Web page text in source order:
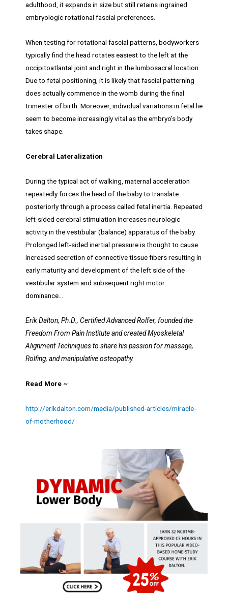
adulthood, it expands in size but still retains ingrained
embryologic rotational fascial preferences.
When testing for rotational fascial patterns, bodyworkers
typically find the head rotates easiest to the left at the
occipitoatlantal joint and right in the lumbosacral location.
Due to fetal positioning, it is likely that fascial patterning
does actually commence in the womb during the final
trimester of birth. Moreover, individual variations in fetal lie
seem to become increasingly vital as the embryo’s body
takes shape.
Cerebral Lateralization
During the typical act of walking, maternal acceleration
repeatedly forces the head of the baby to translate
posteriorly through a process called fetal inertia. Repeated
left-sided cerebral stimulation increases neurologic
activity in the vestibular (balance) apparatus of the baby.
Prolonged left-sided inertial pressure is thought to cause
increased secretion of connective tissue fibers resulting in
early maturity and development of the left side of the
vestibular system and subsequent right motor
dominance…
Erik Dalton, Ph.D., Certified Advanced Rolfer, founded the
Freedom From Pain Institute and created Myoskeletal
Alignment Techniques to share his passion for massage,
Rolfing, and manipulative osteopathy.
Read More ~
http://erikdalton.com/media/published-articles/miracle-
of-motherhood/